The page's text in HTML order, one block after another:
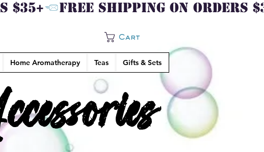
Cart
Home Aromatherapy Teas Gifts & Sets